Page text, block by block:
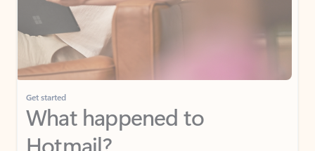
Get started
What happened to
Hotmail?